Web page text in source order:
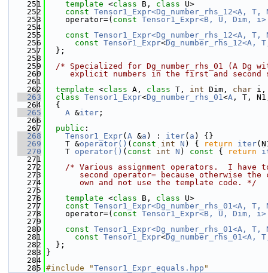
  251
template <class B, class U>
  252
const Tensor1_Expr<Dg_number_rhs_12<A, T,
  253
    operator=(
const Tensor1_Expr<B, U, Dim, i>
  254
  255
const Tensor1_Expr<Dg_number_rhs_12<A, T,
  256
const Tensor1_Expr<Dg_number_rhs_12<A,
  257
  };
  258
  259
/* Specialized for Dg_number_rhs_01 (A Dg
  260
explicit numbers in the first and second
  261
  262
template <class A, class T, int Dim, char
  263
class Tensor1_Expr<Dg_number_rhs_01<A , T,
  264
  {
  265
A &iter ;
  266
  267
public :
  268
Tensor1_Expr( A &a ) : iter( a ) {}
  269
    T &
operator() ( const int N ) { return iter
  270
    T
operator() ( const int N ) const { return
  271
  272
/* Various assignment operators.  I
  273
second operator= because otherwise the
  274
       own and not use the template code. */
  275
  276
template <class B, class U>
  277
const Tensor1_Expr<Dg_number_rhs_01<A, T,
  278
    operator=(
const Tensor1_Expr<B, U, Dim, i>
  279
  280
const Tensor1_Expr<Dg_number_rhs_01<A, T,
  281
const Tensor1_Expr<Dg_number_rhs_01<A,
  282
  };
  283
}
  284
  285
#include "Tensor1_Expr_equals.hpp "